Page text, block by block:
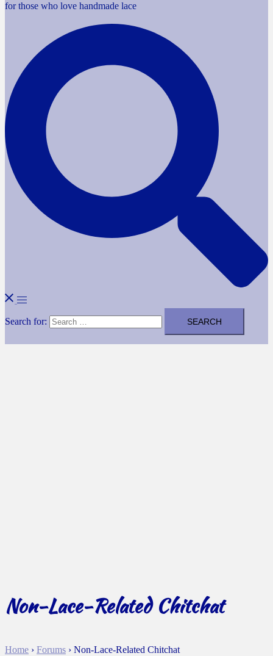
for those who love handmade lace
Search for:
Non-Lace-Related Chitchat
Home › Forums › Non-Lace-Related Chitchat